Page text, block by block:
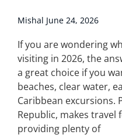
Mishal June 24, 2026
If you are wondering
visiting in 2026, the
a great choice if you
beaches, clear water,
Caribbean excursions.
Republic, makes travel
providing plenty of